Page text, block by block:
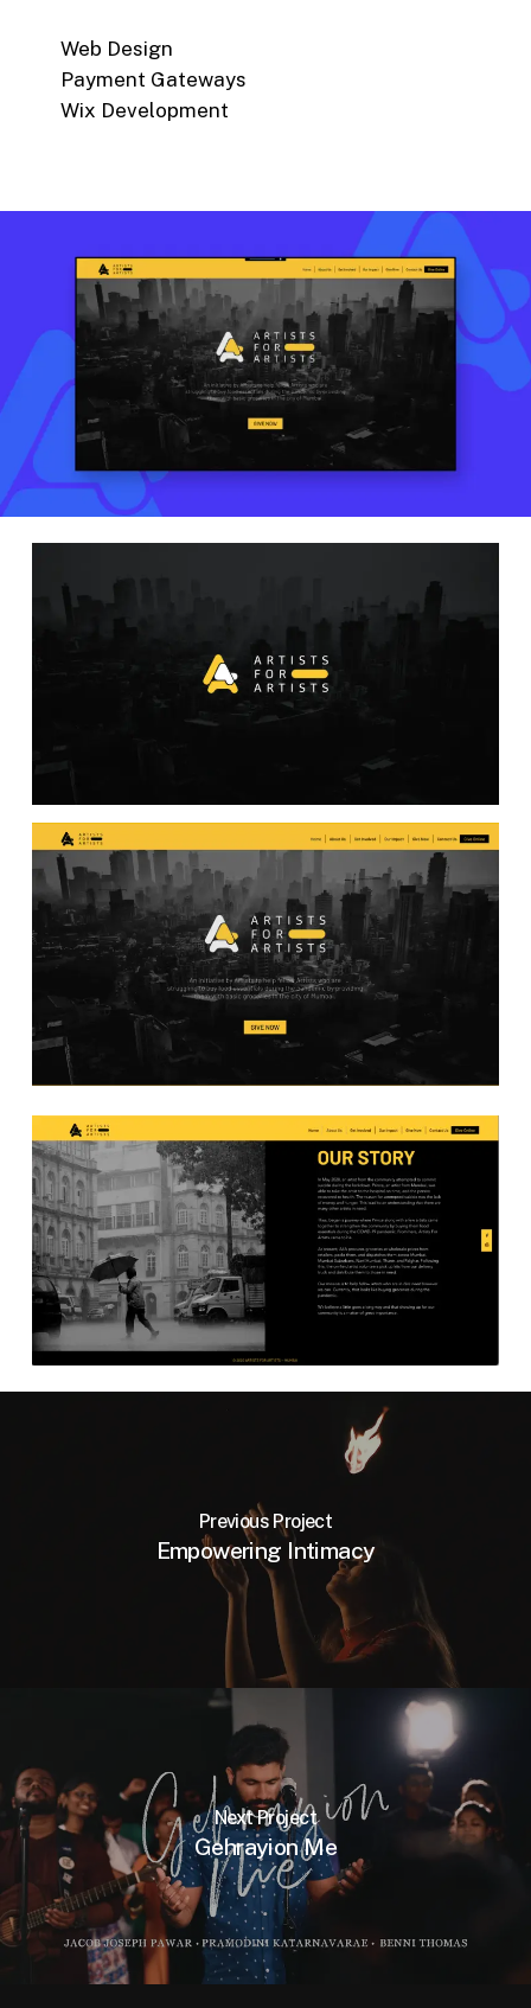
Web Design
Payment Gateways
Wix Development
Previous Project
Empowering Intimacy
Next Project
Gehrayion Me